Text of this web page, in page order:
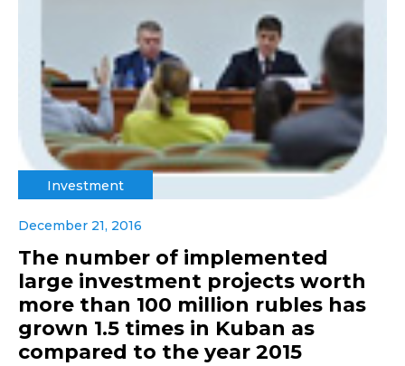
Investment
December 21, 2016
The number of implemented
large investment projects worth
more than 100 million rubles has
grown 1.5 times in Kuban as
compared to the year 2015